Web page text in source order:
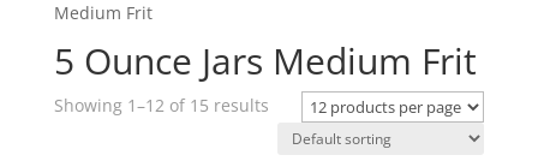
Medium Frit
5 Ounce Jars Medium Frit
Showing 1–12 of 15 results